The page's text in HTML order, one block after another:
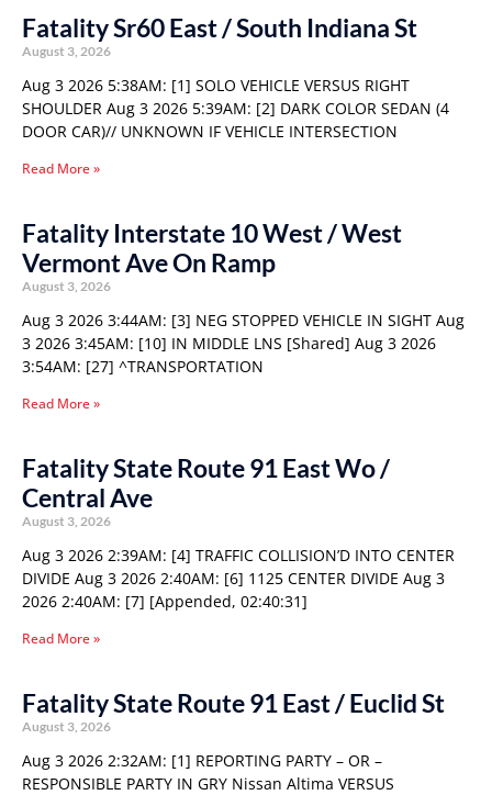
Fatality Sr60 East / South Indiana St
August 3, 2026
Aug 3 2026 5:38AM: [1] SOLO VEHICLE VERSUS RIGHT
SHOULDER Aug 3 2026 5:39AM: [2] DARK COLOR SEDAN (4
DOOR CAR)// UNKNOWN IF VEHICLE INTERSECTION
Read More »
Fatality Interstate 10 West / West
Vermont Ave On Ramp
August 3, 2026
Aug 3 2026 3:44AM: [3] NEG STOPPED VEHICLE IN SIGHT Aug
3 2026 3:45AM: [10] IN MIDDLE LNS [Shared] Aug 3 2026
3:54AM: [27] ^TRANSPORTATION
Read More »
Fatality State Route 91 East Wo /
Central Ave
August 3, 2026
Aug 3 2026 2:39AM: [4] TRAFFIC COLLISION’D INTO CENTER
DIVIDE Aug 3 2026 2:40AM: [6] 1125 CENTER DIVIDE Aug 3
2026 2:40AM: [7] [Appended, 02:40:31]
Read More »
Fatality State Route 91 East / Euclid St
August 3, 2026
Aug 3 2026 2:32AM: [1] REPORTING PARTY – OR –
RESPONSIBLE PARTY IN GRY Nissan Altima VERSUS